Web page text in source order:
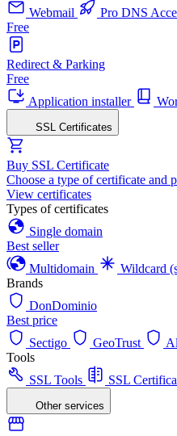
Webmail
Pro DNS
Free
Redirect & Parking
Free
Application installer
SSL Certificates
Buy SSL Certificate
Choose a type of certificate and
View certificates
Types of certificates
Single domain
Best seller
Multidomain
Wildcard
Brands
DonDominio
Best price
Sectigo
GeoTrust
Tools
SSL Tools
SSL
Other services